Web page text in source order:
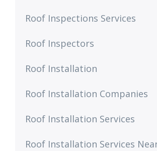
Roof Inspections Services
Roof Inspectors
Roof Installation
Roof Installation Companies
Roof Installation Services
Roof Installation Services